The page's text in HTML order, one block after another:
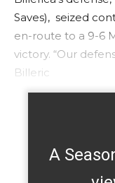
Saves), seized
en-route to a 9-6
victory. “Our
Billeric
A